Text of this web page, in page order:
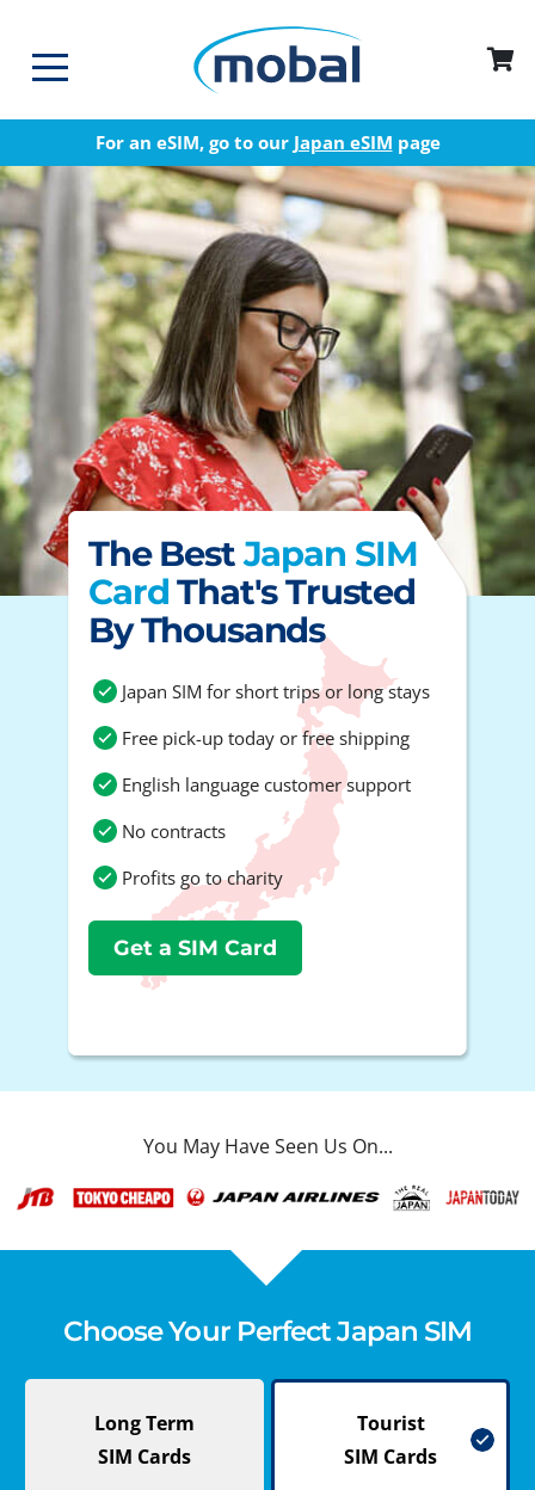
For an eSIM, go to our Japan eSIM page
The BestJapan SIM
Card That's Trusted
By Thousands
Japan SIM for short trips or long stays
Free pick-up today or free shipping
English language customer support
No contracts
Profits go to charity
Get a SIM Card
You May Have Seen Us On...
Choose Your Perfect Japan SIM
Long Term
SIM Cards
Tourist
SIM Cards